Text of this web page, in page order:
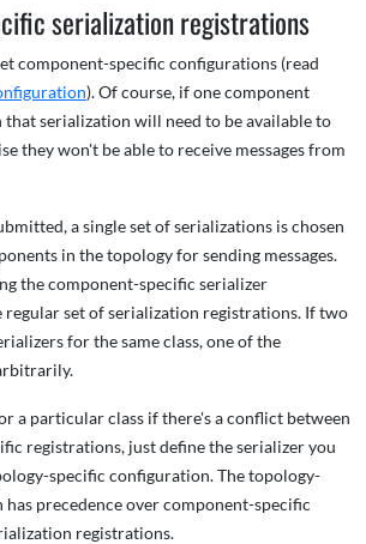
serialization registrations
component-specific configurations (read
). Of course, if one component
that serialization will need to be available to
they won't be able to receive messages from
a single set of serializations is chosen
in the topology for sending messages.
the component-specific serializer
set of serialization registrations. If two
for the same class, one of the
a particular class if there's a conflict between
registrations, just define the serializer you
specific configuration. The topology-
precedence over component-specific
registrations.